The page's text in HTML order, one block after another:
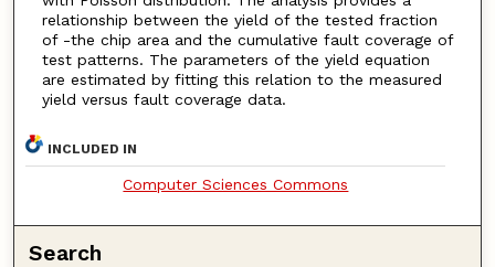
relationship between the yield of the tested fraction
of -the chip area and the cumulative fault coverage of
test patterns. The parameters of the yield equation
are estimated by fitting this relation to the measured
yield versus fault coverage data.
INCLUDED IN
Computer Sciences Commons
Search